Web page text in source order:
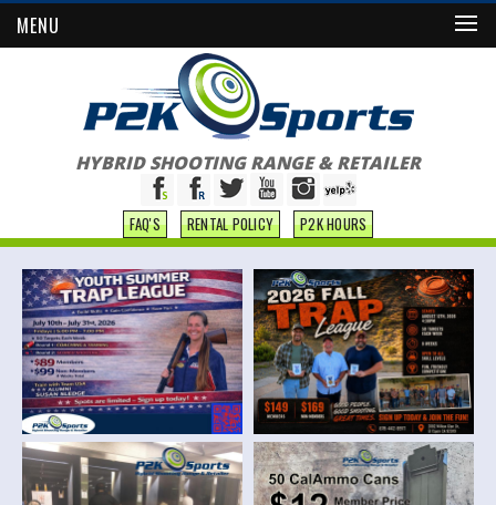
MENU
HYBRID SHOOTING RANGE & RETAILER
FAQ'S RENTAL POLICY P2K HOURS